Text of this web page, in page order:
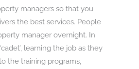
managers so that you
the best services. People
manager overnight. In
learning the job as they
the training programs,